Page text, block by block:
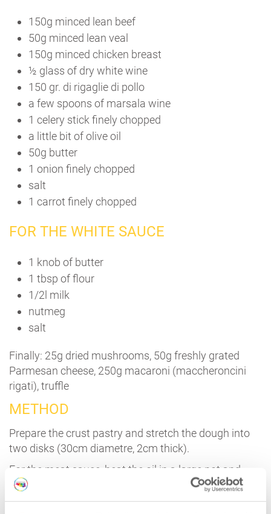
150g minced lean beef
50g minced lean veal
150g minced chicken breast
½ glass of dry white wine
150 gr. di rigaglie di pollo
a few spoons of marsala wine
1 celery stick finely chopped
a little bit of olive oil
50g butter
1 onion finely chopped
salt
1 carrot finely chopped
FOR THE WHITE SAUCE
1 knob of butter
1 tbsp of flour
1/2l milk
nutmeg
salt
Finally: 25g dried mushrooms, 50g freshly grated
Parmesan cheese, 250g macaroni (maccheroncini
rigati), truffle
METHOD
Prepare the crust pastry and stretch the dough into
two disks (30cm diametre, 2cm thick).
For the meat sauce, heat the oil in a large pot and
then add the celery, the carrot and the onion finely
chopped. Cook over a medium heat for 5 mins,